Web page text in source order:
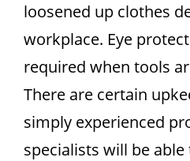
loosened up clothes
workplace. Eye
required when tools
There are certain
simply experienced
specialists will be